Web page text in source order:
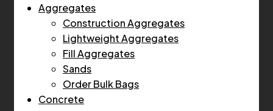
Aggregates
Construction Aggregates
Lightweight Aggregates
Fill Aggregates
Sands
Order Bulk Bags
Concrete